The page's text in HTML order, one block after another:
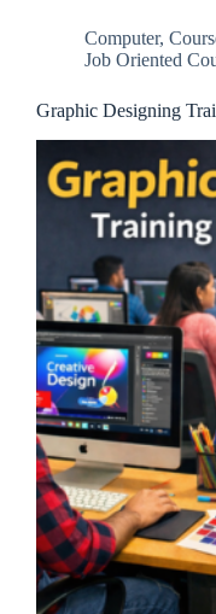
Computer,
Job Oriented
Graphic Designing